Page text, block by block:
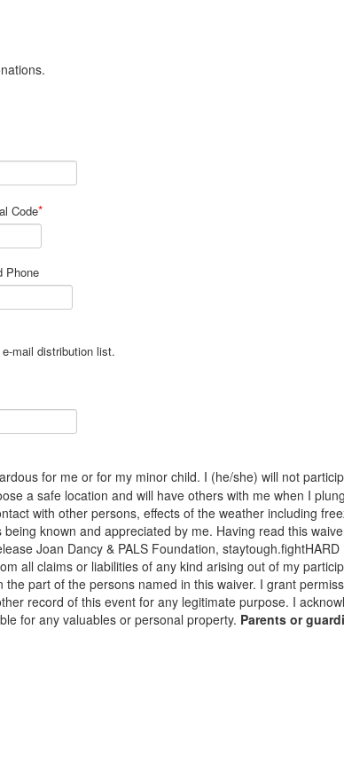
Code*
Phone
mail distribution list.
for me or for my minor child. I (he/she) will not
a safe location and will have others with me when I
with other persons, effects of the weather including
known and appreciated by me. Having read this
Joan Dancy & PALS Foundation, staytough.fightHARD
all claims or liabilities of any kind arising out of my
part of the persons named in this waiver. I grant
record of this event for any legitimate purpose. I
for any valuables or personal property. Parents or